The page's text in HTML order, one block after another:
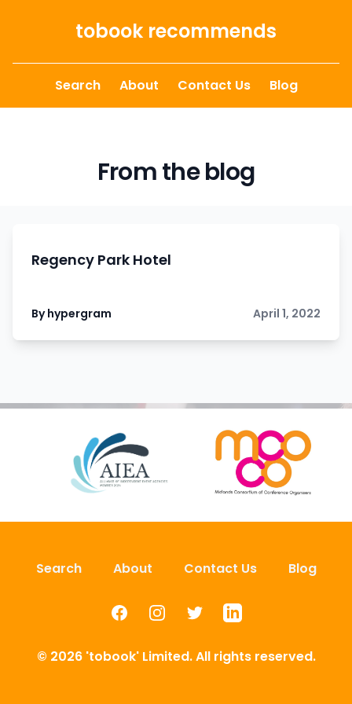
tobook recommends
Search About Contact Us Blog
From the blog
Regency Park Hotel
By hypergram April 1, 2022
Search About Contact Us Blog
FacebookInstagramTwitterLinkedIn
© 2026 'tobook' Limited. All rights reserved.